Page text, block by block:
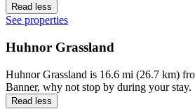
Read less
See properties
Huhnor Grassland
Huhnor Grassland is 16.6 mi (26.7 km)
Banner, why not stop by during your stay.
Read less